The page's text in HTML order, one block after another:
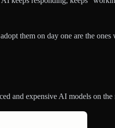
them on day one are the
and expensive AI models on